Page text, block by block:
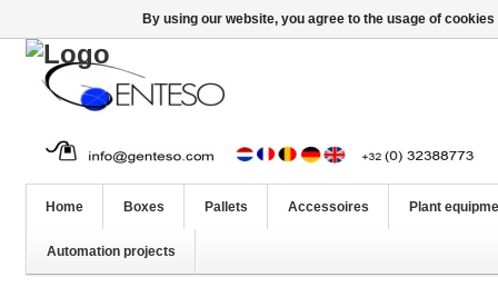
Home Boxes Pallets Accessoires Plant
Automation projects
By using our website, you agree to the usage of